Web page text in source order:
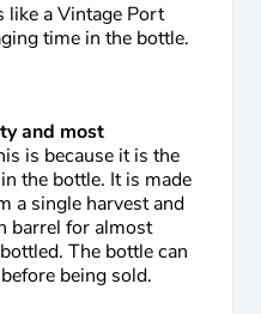
like a Vintage Port
time in the bottle.
and most
is because it is the
the bottle. It is made
a single harvest and
barrel for almost
The bottle can
being sold.